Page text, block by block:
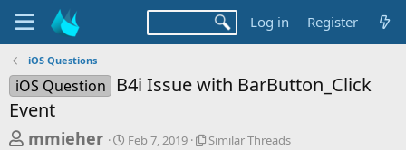
Log in Register
iOS Questions
iOS Question
B4i Issue with BarButton_Click
Event
T
mmieher
S
Feb 7, 2019
S
Similar Threads